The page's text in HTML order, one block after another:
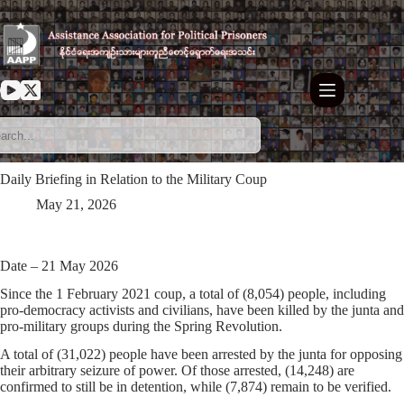
Skip
to
content
Daily Briefing in Relation to the Military Coup
May 21, 2026
Date – 21 May 2026
Since the 1 February 2021 coup, a total of (8,054) people, including
pro-democracy activists and civilians, have been killed by the junta and
pro-military groups during the Spring Revolution.
A total of (31,022) people have been arrested by the junta for opposing
their arbitrary seizure of power. Of those arrested, (14,248) are
confirmed to still be in detention, while (7,874) remain to be verified.